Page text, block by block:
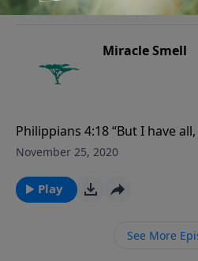
Miracle Smell
Philippians 4:18 “But I have
having received of
sacrifice acceptable,
November 25, 2020
Play
See More